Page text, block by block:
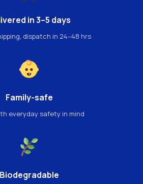
in 3–5 days
dispatch in 24–48 hrs
Family-safe
everyday safety in mind
Biodegradable